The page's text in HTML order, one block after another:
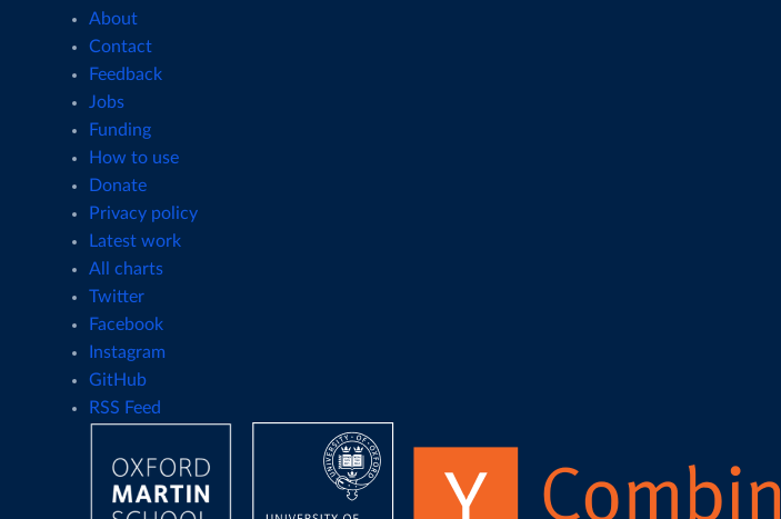
About
Contact
Feedback
Jobs
Funding
How to use
Donate
Privacy policy
Latest work
All charts
Twitter
Facebook
Instagram
GitHub
RSS Feed